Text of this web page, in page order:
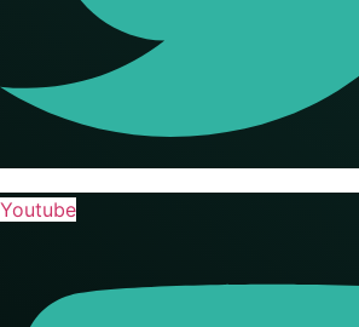
Youtube